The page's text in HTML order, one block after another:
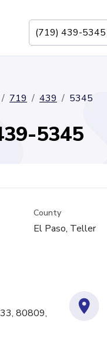
719 439 5345
5345
County
El Paso, Teller
80809,